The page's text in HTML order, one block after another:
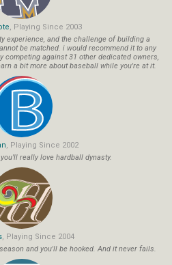
, Playing Since 2003
experience, and the challenge of building a
be matched. i would recommend it to any
against 31 other dedicated owners,
a bit more about baseball while you're at it.
, Playing Since 2002
really love hardball dynasty.
, Playing Since 2004
and you'll be hooked. And it never fails.